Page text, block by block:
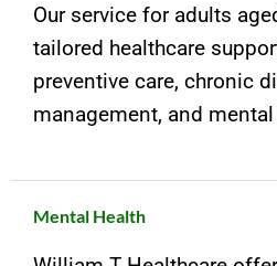
Our service for adults
tailored healthcare
preventive care, chronic
management, and
Mental Health